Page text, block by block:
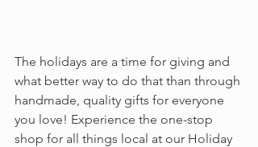
The holidays are a time for giving and
what better way to do that than through
handmade, quality gifts for everyone
you love! Experience the one-stop
shop for all things local at our Holiday